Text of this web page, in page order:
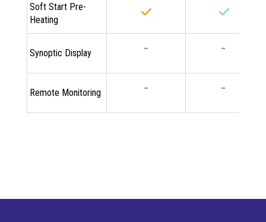
Soft Start Pre-
Heating
Synoptic Display - -
Remote Monitoring - -